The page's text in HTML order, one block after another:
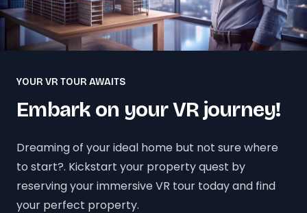
YOUR VR TOUR AWAITS
Embark on your VR journey!
Dreaming of your ideal home but not sure where
to start?. Kickstart your property quest by
reserving your immersive VR tour today and find
your perfect property.